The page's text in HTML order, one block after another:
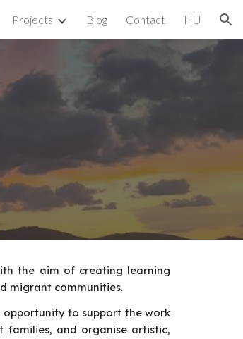
Projects Blog Contact HU
the aim of creating learning
migrant communities.
opportunity to support the work
families, and organise artistic,